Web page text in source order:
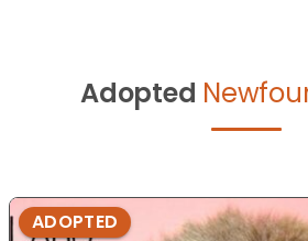
Adopted
ADOPTED